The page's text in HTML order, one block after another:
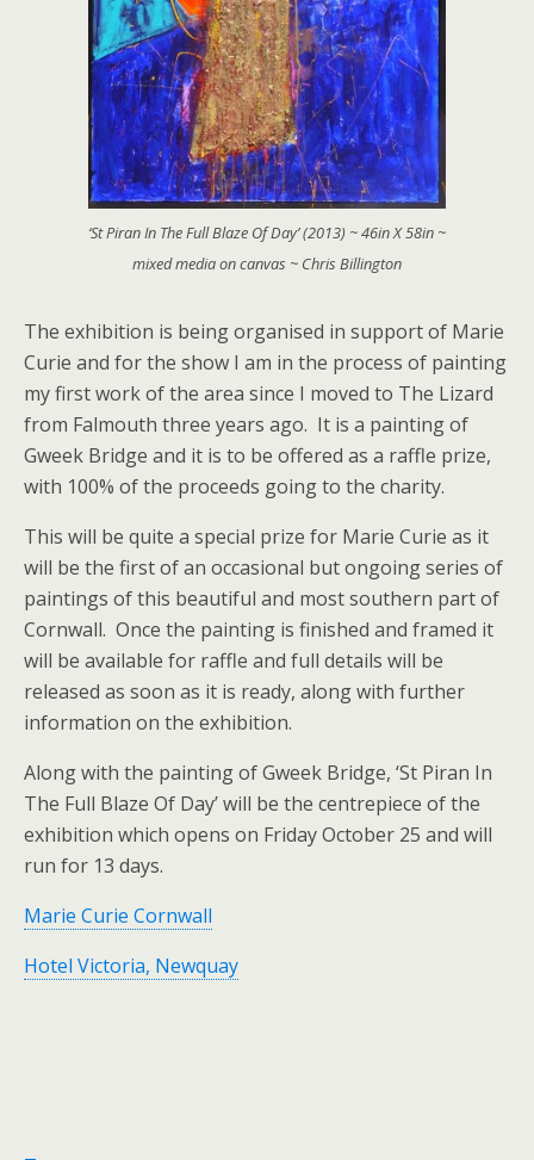
‘St Piran In The Full Blaze Of Day’ (2013) ~ 46in X 58in ~
mixed media on canvas ~ Chris Billington
The exhibition is being organised in support of Marie
Curie and for the show I am in the process of painting
my first work of the area since I moved to The Lizard
from Falmouth three years ago. It is a painting of
Gweek Bridge and it is to be offered as a raffle prize,
with 100% of the proceeds going to the charity.
This will be quite a special prize for Marie Curie as it
will be the first of an occasional but ongoing series of
paintings of this beautiful and most southern part of
Cornwall. Once the painting is finished and framed it
will be available for raffle and full details will be
released as soon as it is ready, along with further
information on the exhibition.
Along with the painting of Gweek Bridge, ‘St Piran In
The Full Blaze Of Day’ will be the centrepiece of the
exhibition which opens on Friday October 25 and will
run for 13 days.
Marie Curie Cornwall
Hotel Victoria, Newquay